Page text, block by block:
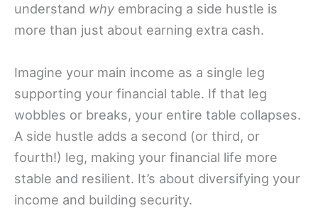
understand why embracing a side hustle is
more than just about earning extra cash.
Imagine your main income as a single leg
supporting your financial table. If that leg
wobbles or breaks, your entire table collapses.
A side hustle adds a second (or third, or
fourth!) leg, making your financial life more
stable and resilient. It’s about diversifying your
income and building security.